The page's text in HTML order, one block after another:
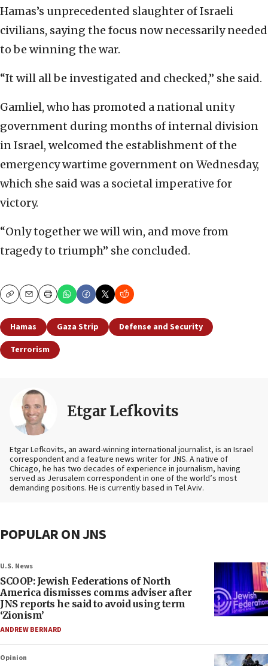
Hamas’s unprecedented slaughter of Israeli
civilians, saying the focus now necessarily needed
to be winning the war.
“It will all be investigated and checked,” she said.
Gamliel, who has promoted a national unity
government during months of internal division
in Israel, welcomed the establishment of the
emergency wartime government on Wednesday,
which she said was a societal imperative for
victory.
“Only together we will win, and move from
tragedy to triumph” she concluded.
CopyEmailPrint
Hamas Gaza Strip
Defense and Security
Terrorism
Etgar Lefkovits
Etgar Lefkovits, an award-winning international journalist, is an Israel
correspondent and a feature news writer for JNS. A native of
Chicago, he has two decades of experience in journalism, having
served as Jerusalem correspondent in one of the world’s most
demanding positions. He is currently based in Tel Aviv.
POPULAR ON JNS
U.S. News
SCOOP: Jewish Federations of North
America dismisses comms adviser after
JNS reports he said to avoid using term
‘Zionism’
ANDREW BERNARD
Opinion